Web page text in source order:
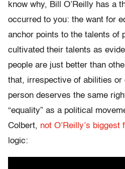
know why, Bill O’Reilly has a
occurred to you: the want for
anchor points to the talents of
cultivated their talents as
people are just better than
that, irrespective of abilities
person deserves the same
“equality” as a political
Colbert, not O’Reilly’s biggest
logic: